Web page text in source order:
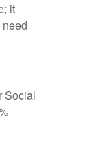
it
Social